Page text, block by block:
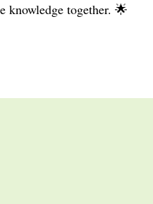
knowledge together. 🌟